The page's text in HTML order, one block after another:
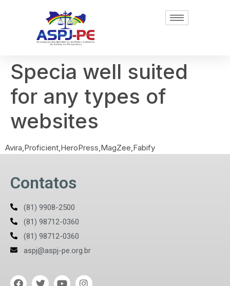
Specia well suited
for any types of
websites
Avira,Proficient,HeroPress,MagZee,Fabify
Contatos
(81) 9908-2500
(81) 98712-0360
(81) 98712-0360
aspj@aspj-pe.org.br